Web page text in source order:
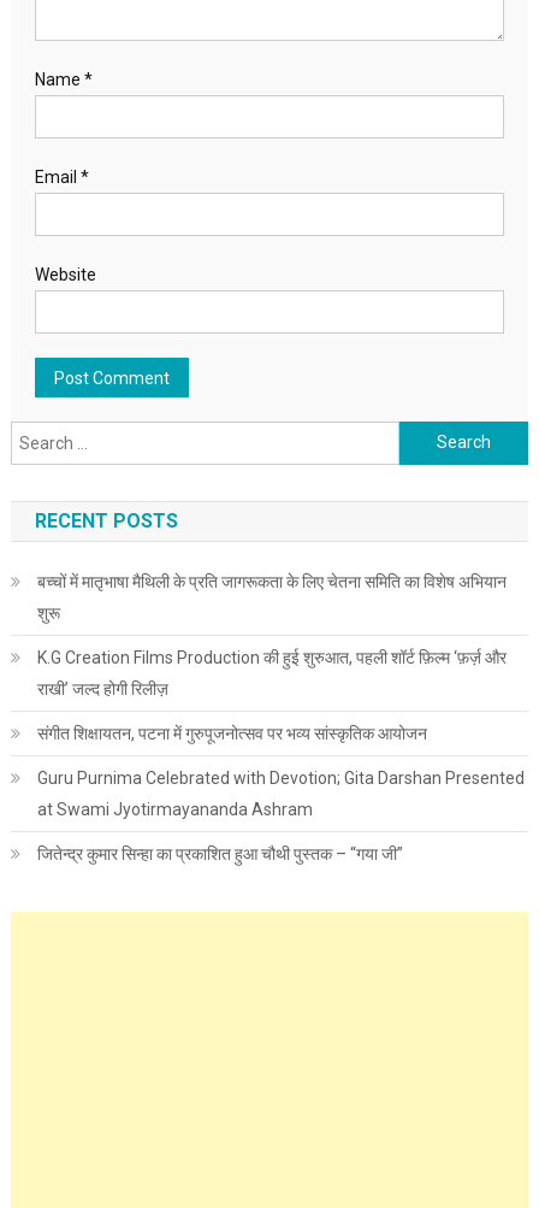
Name *
Email *
Website
Search for:
RECENT POSTS
बच्चों में मातृभाषा मैथिली के प्रति जागरूकता के लिए चेतना समिति का विशेष अभियान
शुरू
K.G Creation Films Production की हुई शुरुआत, पहली शॉर्ट फ़िल्म ‘फ़र्ज़ और
राखी’ जल्द होगी रिलीज़
संगीत शिक्षायतन, पटना में गुरुपूजनोत्सव पर भव्य सांस्कृतिक आयोजन
Guru Purnima Celebrated with Devotion; Gita Darshan Presented
at Swami Jyotirmayananda Ashram
जितेन्द्र कुमार सिन्हा का प्रकाशित हुआ चौथी पुस्तक – “गया जी”